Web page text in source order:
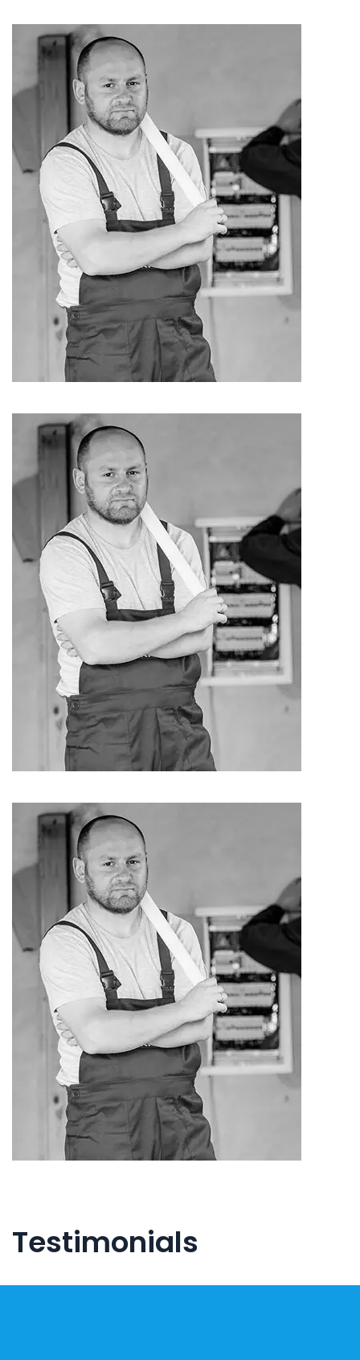
Harly Rayan
Electrician
Jack Carter
Carpenter
Testimonials